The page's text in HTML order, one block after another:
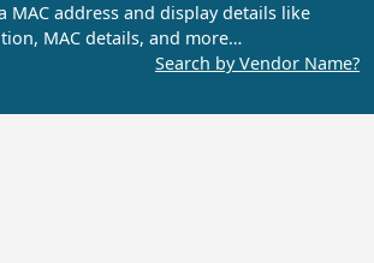
MAC address and display details like
MAC details, and more…
Search by Vendor Name?